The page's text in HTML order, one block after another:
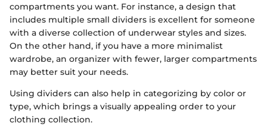
compartments you want. For instance, a design that
includes multiple small dividers is excellent for someone
with a diverse collection of underwear styles and sizes.
On the other hand, if you have a more minimalist
wardrobe, an organizer with fewer, larger compartments
may better suit your needs.
Using dividers can also help in categorizing by color or
type, which brings a visually appealing order to your
clothing collection.